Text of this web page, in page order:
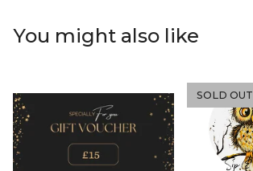
You might also like
SOLD OUT